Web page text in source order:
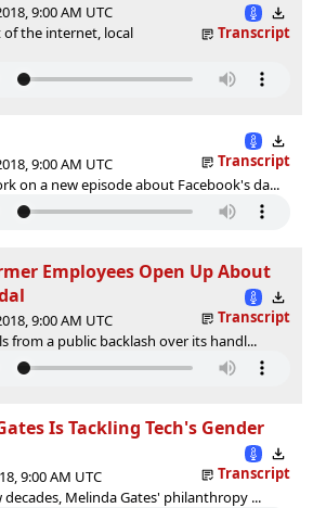
9:00 AM UTC
Transcript
of the internet, local
9:00 AM UTC
Transcript
on a new episode about Facebook's da...
Employees Open Up About
9:00 AM UTC
Transcript
from a public backlash over its handl...
Is Tackling Tech's Gender
9:00 AM UTC
Transcript
Melinda Gates' philanthropy ...